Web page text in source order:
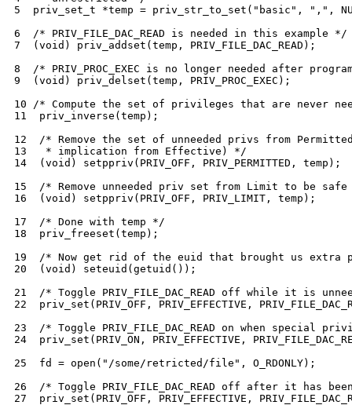
5  priv_set_t *temp = priv_str_to_set("basic", ",",
6  /* PRIV_FILE_DAC_READ is needed in this example */
7  (void) priv_addset(temp, PRIV_FILE_DAC_READ);
8  /* PRIV_PROC_EXEC is no longer needed after
9  (void) priv_delset(temp, PRIV_PROC_EXEC);
10 /* Compute the set of privileges that are never
11  priv_inverse(temp);
12  /* Remove the set of unneeded privs from
13   * implication from Effective) */
14  (void) setppriv(PRIV_OFF, PRIV_PERMITTED, temp);
15  /* Remove unneeded priv set from Limit to be
16  (void) setppriv(PRIV_OFF, PRIV_LIMIT, temp);
17  /* Done with temp */
18  priv_freeset(temp);
19  /* Now get rid of the euid that brought us extra
20  (void) seteuid(getuid());
21  /* Toggle PRIV_FILE_DAC_READ off while it is
22  priv_set(PRIV_OFF, PRIV_EFFECTIVE,
23  /* Toggle PRIV_FILE_DAC_READ on when special
24  priv_set(PRIV_ON, PRIV_EFFECTIVE,
25  fd = open("/some/retricted/file", O_RDONLY);
26  /* Toggle PRIV_FILE_DAC_READ off after it has
27  priv_set(PRIV_OFF, PRIV_EFFECTIVE,